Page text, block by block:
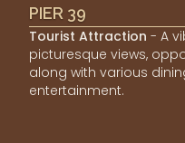
PIER 39
Tourist Attraction - A
picturesque views,
along with various
entertainment.